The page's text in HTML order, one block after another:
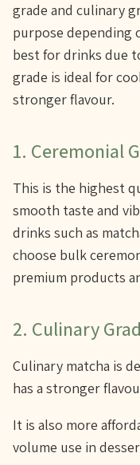
grade and culinary
purpose depending
best for drinks due
grade is ideal for
stronger flavour.
1. Ceremonial
This is the highest
smooth taste and
drinks such as
choose bulk
premium products
2. Culinary
Culinary matcha is
has a stronger
It is also more
volume use in